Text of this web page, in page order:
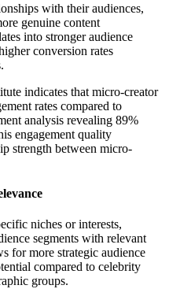
with their audiences,
genuine content
into stronger audience
conversion rates
indicates that micro-creator
rates compared to
analysis revealing 89%
engagement quality
strength between micro-
niches or interests,
segments with relevant
for more strategic audience
compared to celebrity
groups.